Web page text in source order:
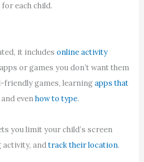
each child.
it includes online activity
or games you don’t want them
friendly games, learningapps that
evenhow to type.
you limit your child’s screen
activity, andtrack their location.